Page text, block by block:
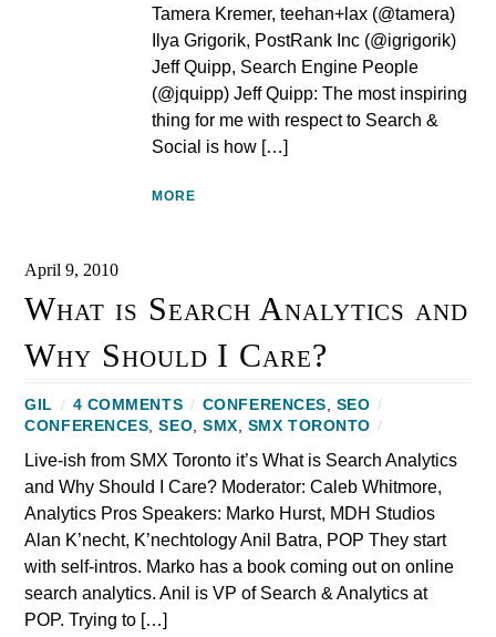
Tamera Kremer, teehan+lax (@tamera)
Ilya Grigorik, PostRank Inc (@igrigorik)
Jeff Quipp, Search Engine People
(@jquipp) Jeff Quipp: The most inspiring
thing for me with respect to Search &
Social is how […]
MORE
April 9, 2010
What is Search Analytics and
Why Should I Care?
GIL / 4 COMMENTS / CONFERENCES SEO /
CONFERENCES ,SEO ,SMX SMX TORONTO /
Live-ish from SMX Toronto it’s What is Search Analytics
and Why Should I Care? Moderator: Caleb Whitmore,
Analytics Pros Speakers: Marko Hurst, MDH Studios
Alan K’necht, K’nechtology Anil Batra, POP They start
with self-intros. Marko has a book coming out on online
search analytics. Anil is VP of Search & Analytics at
POP. Trying to […]